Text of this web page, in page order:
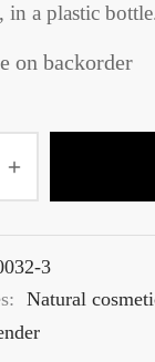
in a plastic
on backorder
3
Natural